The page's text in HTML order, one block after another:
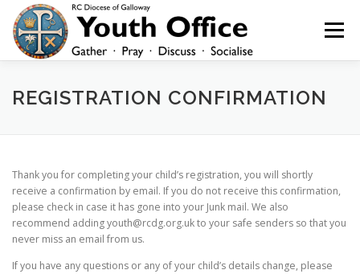
content
Menu
HOME NEWS YOUTH YOUNG ADULTS
REGISTRATION CONFIRMATION
Thank you for completing your child’s registration, you will shortly
receive a confirmation by email. If you do not receive this confirmation,
please check in case it has gone into your Junk mail. We also
recommend adding youth@rcdg.org.uk to your safe senders so that you
never miss an email from us.
If you have any questions or any of your child’s details change, please